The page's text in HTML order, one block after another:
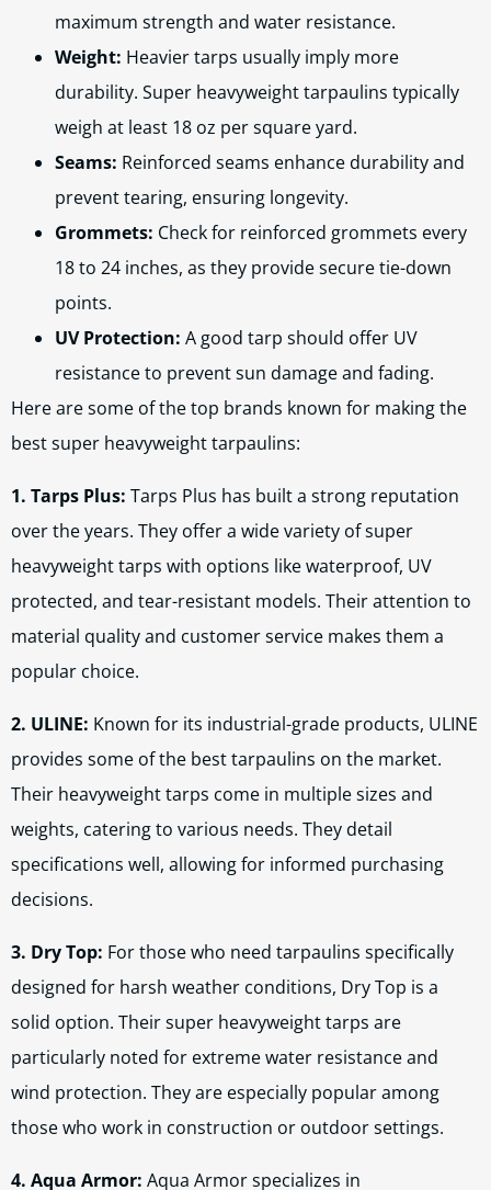
maximum strength and water resistance.
Weight: Heavier tarps usually imply more
durability. Super heavyweight tarpaulins typically
weigh at least 18 oz per square yard.
Seams: Reinforced seams enhance durability and
prevent tearing, ensuring longevity.
Grommets: Check for reinforced grommets every
18 to 24 inches, as they provide secure tie-down
points.
UV Protection: A good tarp should offer UV
resistance to prevent sun damage and fading.
Here are some of the top brands known for making the
best super heavyweight tarpaulins:
1. Tarps Plus: Tarps Plus has built a strong reputation
over the years. They offer a wide variety of super
heavyweight tarps with options like waterproof, UV
protected, and tear-resistant models. Their attention to
material quality and customer service makes them a
popular choice.
2. ULINE: Known for its industrial-grade products, ULINE
provides some of the best tarpaulins on the market.
Their heavyweight tarps come in multiple sizes and
weights, catering to various needs. They detail
specifications well, allowing for informed purchasing
decisions.
3. Dry Top: For those who need tarpaulins specifically
designed for harsh weather conditions, Dry Top is a
solid option. Their super heavyweight tarps are
particularly noted for extreme water resistance and
wind protection. They are especially popular among
those who work in construction or outdoor settings.
4. Aqua Armor: Aqua Armor specializes in